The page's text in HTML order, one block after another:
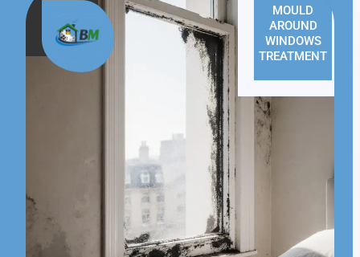
MOULD
AROUND
WINDOWS
TREATMENT